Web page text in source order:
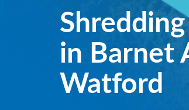
in Barnet
Watford